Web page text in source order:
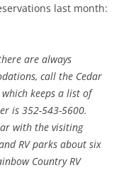
last month:
are always
call the Cedar
which keeps a list of
is 352-543-5600.
with the visiting
RV parks about six
Country RV